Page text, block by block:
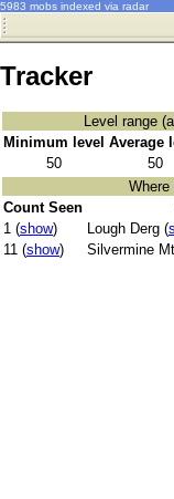
5983 mobs indexed via radar
Tracker
Level range
Minimum level Average
50
50
Where
Count Seen
1 (show) Lough Derg (
11 (show) Silvermine